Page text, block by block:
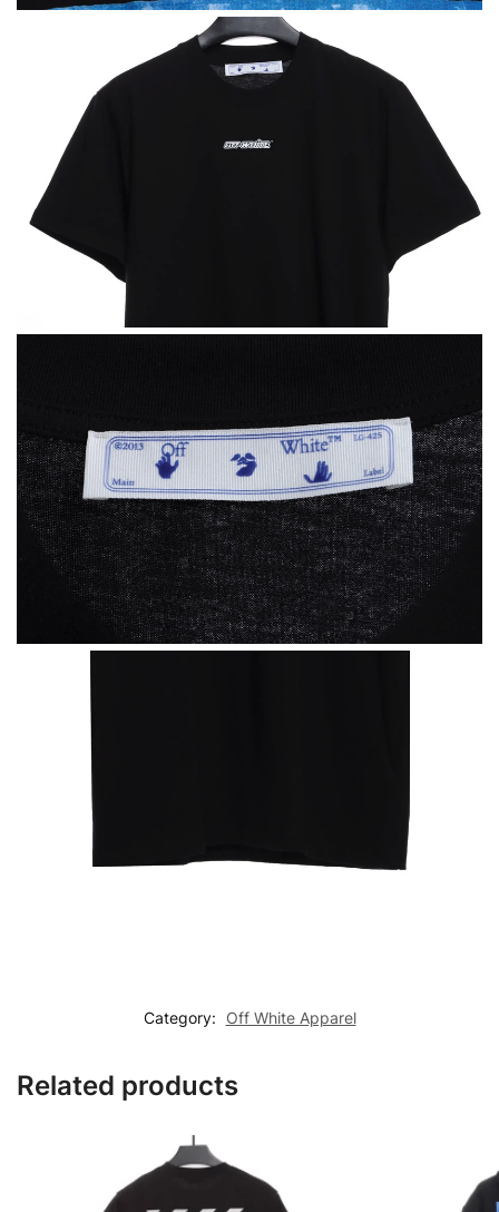
Category: Off White Apparel
Related products